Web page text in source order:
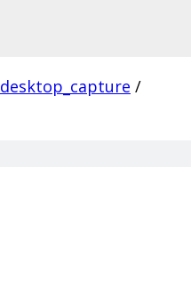
desktop_capture /